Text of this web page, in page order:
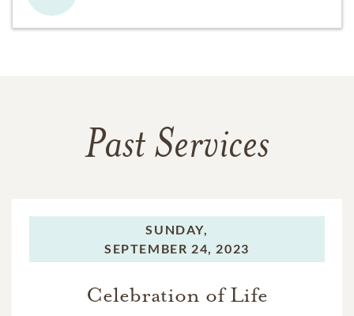
Past Services
SUNDAY,
SEPTEMBER 24, 2023
Celebration of Life